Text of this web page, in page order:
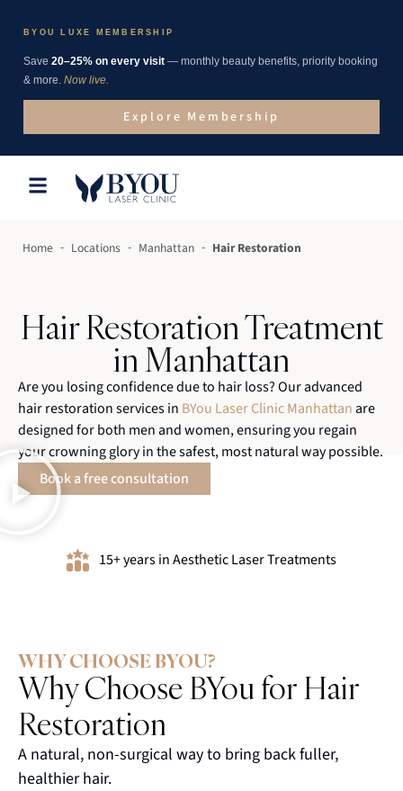
BYOU LUXE MEMBERSHIP
Save 20–25% on every visit — monthly beauty benefits, priority booking
& more. Now live.
Explore Membership
Home - Locations - Manhattan - Hair Restoration
Hair Restoration Treatment
in Manhattan
Are you losing confidence due to hair loss? Our advanced
hair restoration services in BYou Laser Clinic Manhattanare
designed for both men and women, ensuring you regain
your crowning glory in the safest, most natural way possible.
Book a free consultation
15+ years in Aesthetic Laser Treatments
WHY CHOOSE BYOU?
Why Choose BYou for Hair
Restoration
A natural, non-surgical way to bring back fuller,
healthier hair.